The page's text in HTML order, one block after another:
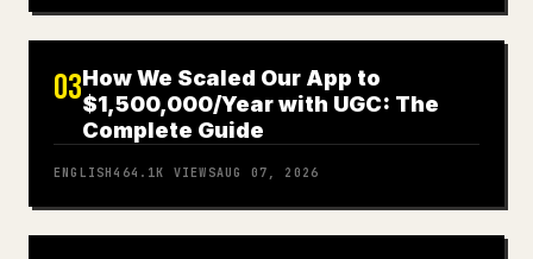
03How We Scaled Our App to
$1,500,000/Year with UGC: The
Complete Guide
ENGLISH464.1K VIEWSAUG 07, 2026